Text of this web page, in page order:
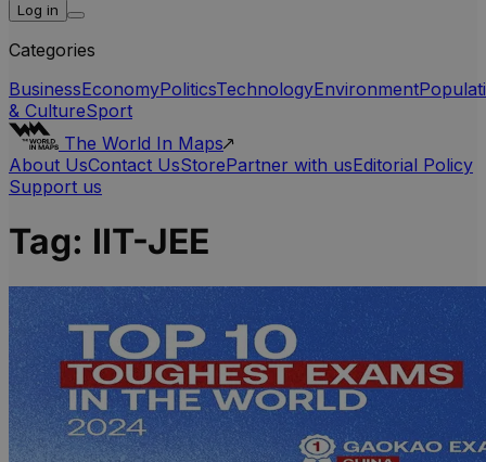
Log in
Categories
BusinessEconomyPoliticsTechnologyEnvironment
& CultureSport
The World In Maps
About UsContact UsStorePartner with usEditorial Policy
Support us
Tag: IIT-JEE